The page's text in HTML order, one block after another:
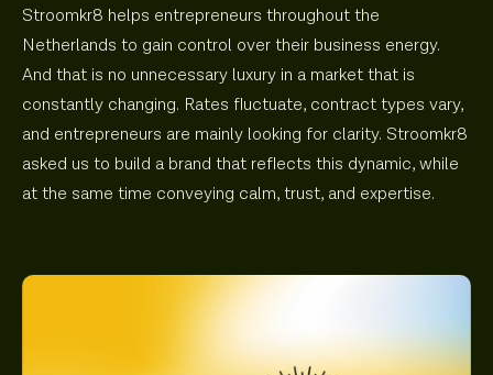
Stroomkr8 helps entrepreneurs throughout the
Netherlands to gain control over their business energy.
And that is no unnecessary luxury in a market that is
constantly changing. Rates fluctuate, contract types vary,
and entrepreneurs are mainly looking for clarity. Stroomkr8
asked us to build a brand that reflects this dynamic, while
at the same time conveying calm, trust, and expertise.